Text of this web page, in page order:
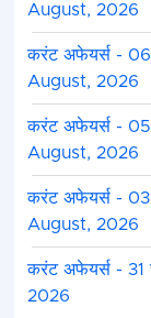
August, 2026
करंट अफेयर्स -
August, 2026
करंट अफेयर्स -
August, 2026
करंट अफेयर्स -
August, 2026
करंट अफेयर्स -
2026